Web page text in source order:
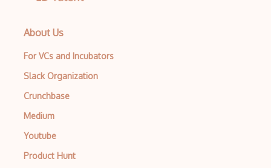
About Us
For VCs and Incubators
Slack Organization
Crunchbase
Medium
Youtube
Product Hunt